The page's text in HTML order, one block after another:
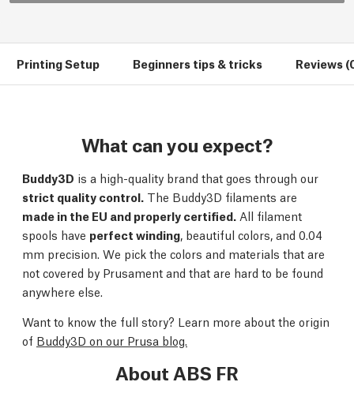
Printing Setup Beginners tips & tricks Reviews
What can you expect?
Buddy3D is a high-quality brand that goes through our
strict quality control. The Buddy3D filaments are
made in the EU and properly certified. All filament
spools have perfect winding, beautiful colors, and 0.04
mm precision. We pick the colors and materials that are
not covered by Prusament and that are hard to be found
anywhere else.
Want to know the full story? Learn more about the origin
of Buddy3D on our Prusa blog.
About ABS FR